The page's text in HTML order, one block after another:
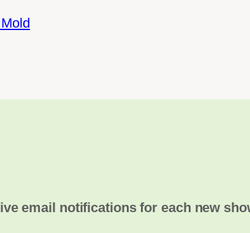
email notifications for each new